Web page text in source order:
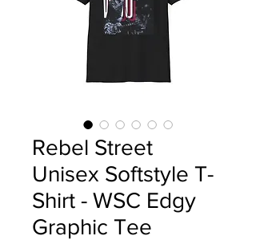
Rebel Street
Unisex Softstyle T-
Shirt - WSC Edgy
Graphic Tee